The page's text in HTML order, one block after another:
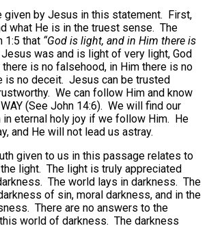
given by Jesus in this statement. First,
what He is in the truest sense. The
1:5 that “God is light, and in Him there is
Jesus was and is light of very light, God
there is no falsehood, in Him there is no
is no deceit. Jesus can be trusted
We can follow Him and know
(See John 14:6). We will find our
eternal holy joy if we follow Him. He
and He will not lead us astray.
given to us in this passage relates to
light. The light is truly appreciated
The world lays in darkness. The
of sin, moral darkness, and in the
There are no answers to the
world of darkness. The darkness